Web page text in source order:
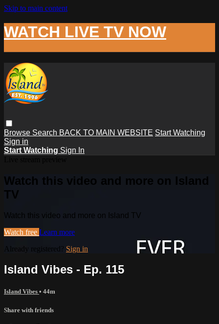
Skip to main content
WATCH LIVE TV NOW
Browse Search BACK TO MAIN WEBSITE Start Watching
Sign in
Start Watching Sign In
Watch this video and more on Island
TV
Watch this video and more on Island TV
Watch free Learn more
Already registered? Sign in
Island Vibes - Ep. 115
Island Vibes • 44m
Share with friends